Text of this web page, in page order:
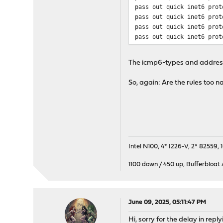
pass out quick inet6
pass out quick inet6
pass out quick inet6
pass out quick inet6
pass in quick inet6 proto
pass in quick inet6 proto
pass in quick inet6 proto
pass in quick inet6 proto
pass in quick inet6 proto
pass in quick inet6 proto
The icmp6-types and
So, again: Are the rules too
Intel N100, 4* I226-V, 2*
1100 down / 450 up, Bufferbloat
June 09, 2025, 05:11:47 PM
Hi, sorry for the delay in